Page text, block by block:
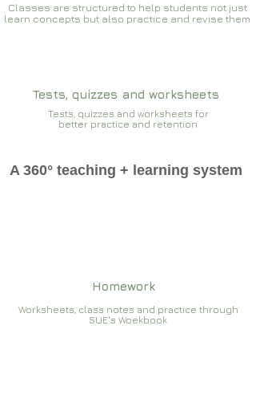
Classes are structured to help students not just
learn concepts but also practice and revise them
Tests, quizzes and worksheets
Tests, quizzes and worksheets for
better practice and retention
A 360° teaching + learning system
Homework
Worksheets, class notes and practice through
SUE's Woekbook